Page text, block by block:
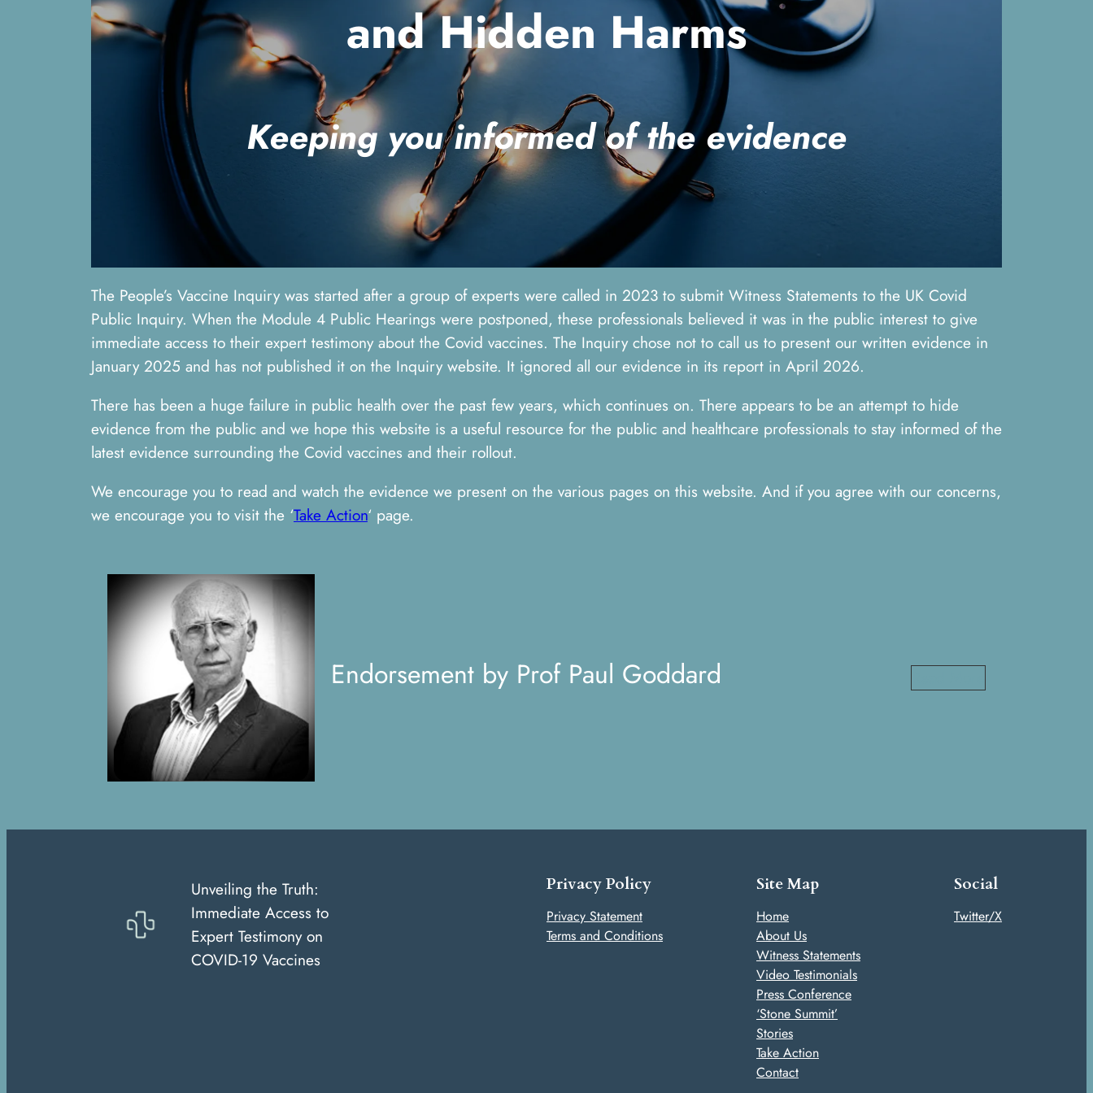
and Hidden Harms
Keeping you informed of the evidence
The People’s Vaccine Inquiry was started after a group of experts were called in 2023 to submit Witness Statements to the UK Covid
Public Inquiry. When the Module 4 Public Hearings were postponed, these professionals believed it was in the public interest to give
immediate access to their expert testimony about the Covid vaccines. The Inquiry chose not to call us to present our written evidence in
January 2025 and has not published it on the Inquiry website. It ignored all our evidence in its report in April 2026.
There has been a huge failure in public health over the past few years, which continues on. There appears to be an attempt to hide
evidence from the public and we hope this website is a useful resource for the public and healthcare professionals to stay informed of the
latest evidence surrounding the Covid vaccines and their rollout.
We encourage you to read and watch the evidence we present on the various pages on this website. And if you agree with our concerns,
we encourage you to visit the ‘Take Action‘ page.
Endorsement by Prof Paul Goddard
Unveiling the Truth:
Immediate Access to
Expert Testimony on
COVID-19 Vaccines
Privacy Policy
Privacy Statement
Terms and Conditions
Site Map
Home
About Us
Witness Statements
Video Testimonials
Press Conference
‘Stone Summit’
Stories
Take Action
Contact
Social
Twitter/X